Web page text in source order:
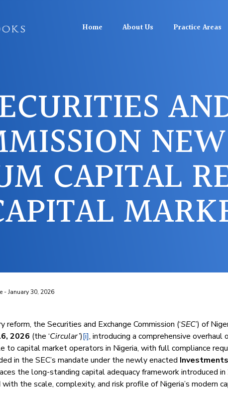
Home About Us Practice Areas
CAPITAL
-January 30, 2026
reform, the Securities and Exchange Commission (‘SEC’) of
2026 (the ‘Circular’)[i], introducing a comprehensive overhaul
to capital market operators in Nigeria, with full compliance
in the SEC’s mandate under the newly enacted
the long-standing capital adequacy framework introduced
the scale, complexity, and risk profile of Nigeria’s modern